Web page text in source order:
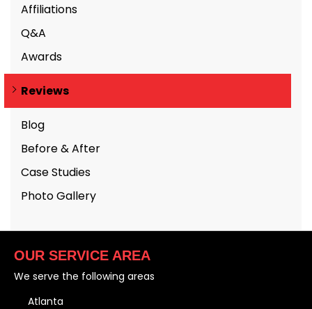
Affiliations
Q&A
Awards
Reviews
Blog
Before & After
Case Studies
Photo Gallery
OUR SERVICE AREA
We serve the following areas
Atlanta